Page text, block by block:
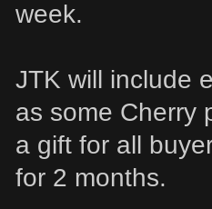
week.
JTK will include
as some Cherry
a gift for all
for 2 months.